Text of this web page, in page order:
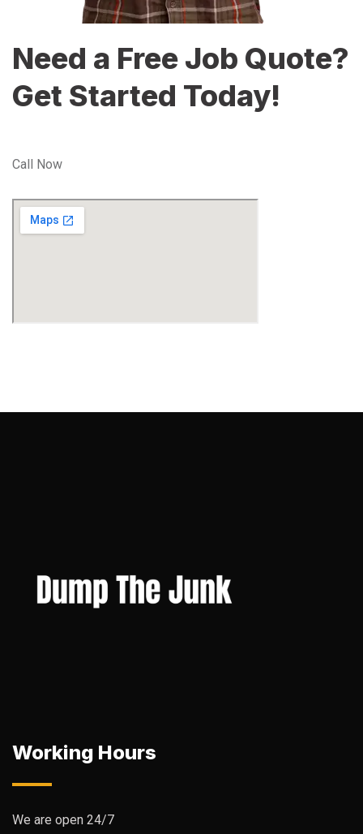
Need a Free Job Quote?
Get Started Today!
Call Now
Working Hours
We are open 24/7